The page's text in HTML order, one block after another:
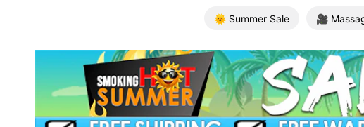
🌞 Summer Sale 🎥